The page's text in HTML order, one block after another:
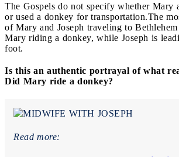
The Gospels do not specify whether Mary
or used a donkey for transportation.The
of Mary and Joseph traveling to
Mary riding a donkey, while Joseph is
foot.
Is this an authentic portrayal of what
Did Mary ride a donkey?
Read more: